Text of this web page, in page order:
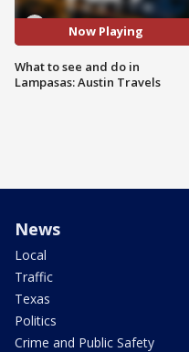
Now Playing
What to see and do in
Lampasas: Austin Travels
News
Local
Traffic
Texas
Politics
Crime and Public Safety